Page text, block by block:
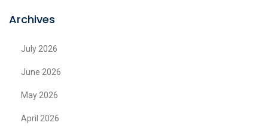
Archives
July 2026
June 2026
May 2026
April 2026